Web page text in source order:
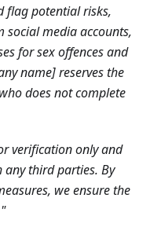
flag potential risks,
social media accounts,
for sex offences and
name] reserves the
does not complete
verification only and
third parties. By
we ensure the